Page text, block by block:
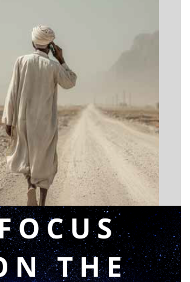
message
2026byMatt Perry